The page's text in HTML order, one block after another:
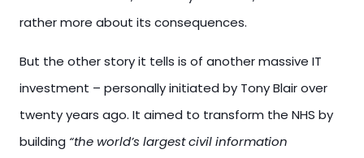
rather more about its consequences.
But the other story it tells is of another massive IT
investment – personally initiated by Tony Blair over
twenty years ago. It aimed to transform the NHS by
building “the world’s largest civil information